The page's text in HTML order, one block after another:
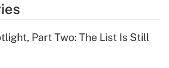
Part Two: The List Is Still